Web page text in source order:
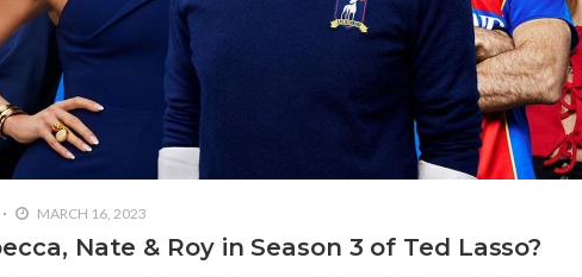
MARCH 16, 2023
Nate & Roy in Season 3 of Ted Lasso?